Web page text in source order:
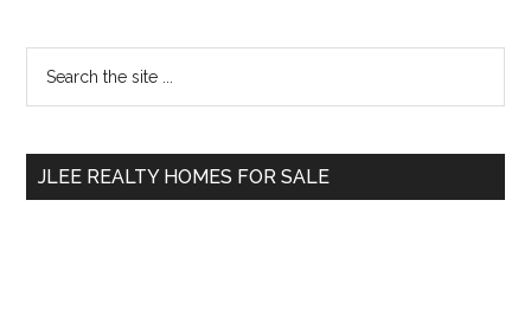
Primary
Sidebar
...
JLEE REALTY HOMES FOR SALE